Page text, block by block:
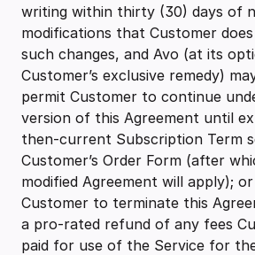
writing within thirty (30) days of
modifications that Customer
such changes, and Avo (at its
Customer’s exclusive remedy)
permit Customer to continue
version of this Agreement until
then-current Subscription Term
Customer’s Order Form (after
modified Agreement will apply);
Customer to terminate this
a pro-rated refund of any fees
paid for use of the Service for